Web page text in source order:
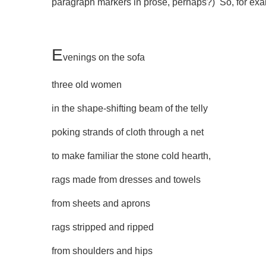
paragraph markers in prose, perhaps?) So, for
Evenings on the sofa
three old women
in the shape-shifting beam of the telly
poking strands of cloth through a net
to make familiar the stone cold hearth,
rags made from dresses and towels
from sheets and aprons
rags stripped and ripped
from shoulders and hips